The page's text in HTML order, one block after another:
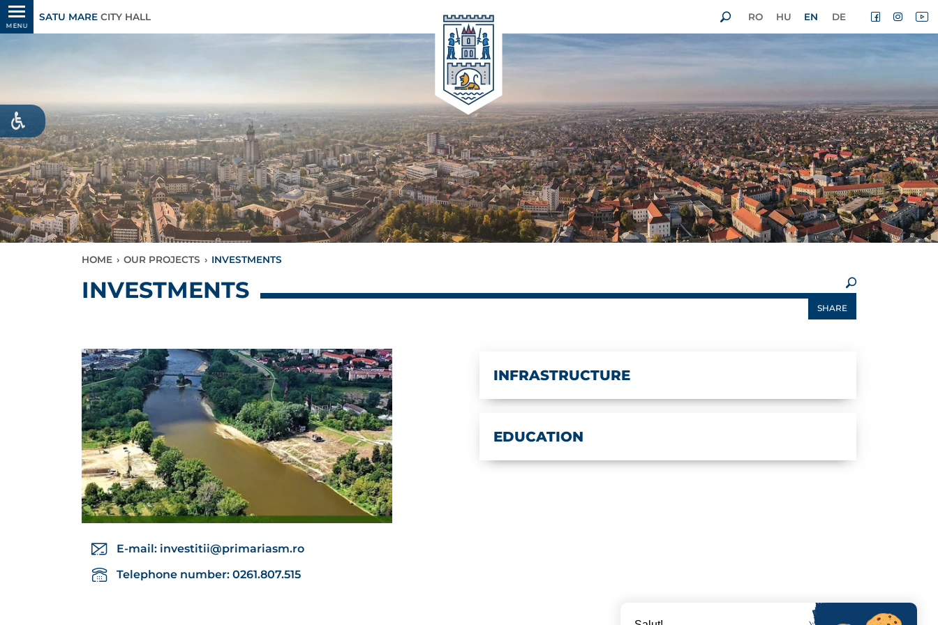
MENU
SATU MARE CITY HALL RO HU EN DE
HOME › OUR PROJECTS › INVESTMENTS
INVESTMENTS
SHARE
E-mail: investitii@primariasm.ro
Telephone number: 0261.807.515
INFRASTRUCTURE
EDUCATION